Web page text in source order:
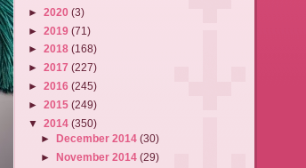
► 2020 (3)
► 2019 (71)
► 2018 (168)
► 2017 (227)
► 2016 (245)
► 2015 (249)
▼ 2014 (350)
►
December 2014(30)
►November 2014(29)